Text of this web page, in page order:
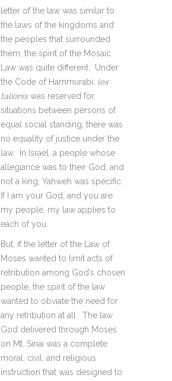
letter of the law was similar to
the laws of the kingdoms and
the peoples that surrounded
them, the spirit of the Mosaic
Law was quite different. Under
the Code of Hammurabi, lex
talioniswas reserved for
situations between persons of
equal social standing; there was
no equality of justice under the
law. In Israel, a people whose
allegiance was to their God, and
not a king, Yahweh was specific.
If I am your God, and you are
my people, my law applies to
each of you.
But, if the letter of the Law of
Moses wanted to limit acts of
retribution among God’s chosen
people, the spirit of the law
wanted to obviate the need for
any retribution at all. The law
God delivered through Moses
on Mt. Sinai was a complete
moral, civil, and religious
instruction that was designed to